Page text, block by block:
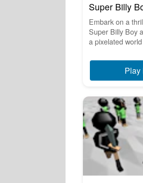
Super Billy
Embark on a
Super Billy Boy
a pixelated
Play